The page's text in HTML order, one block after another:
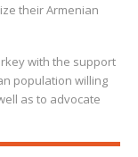
their Armenian
with the support
population willing
as to advocate